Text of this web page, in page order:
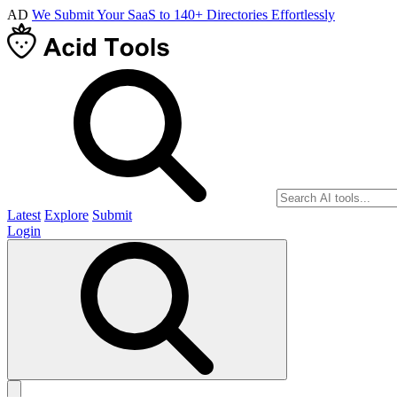
AD We Submit Your SaaS to 140+ Directories Effortlessly
Latest Explore Submit
Login